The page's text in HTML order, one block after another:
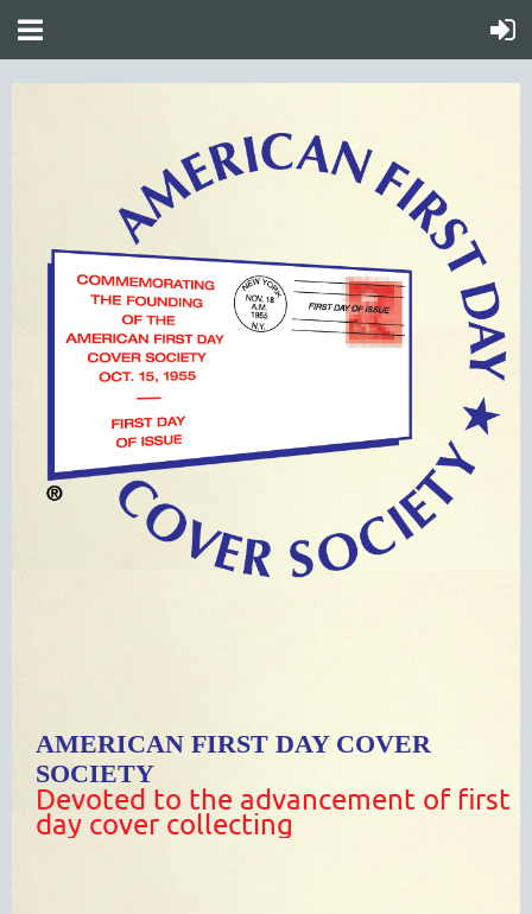
AMERICAN FIRST DAY COVER
SOCIETY
Devoted to the advancement of first
day cover collecting